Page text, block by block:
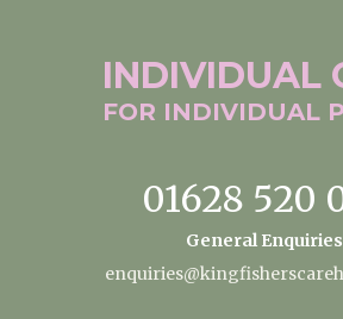
INDIVIDUAL
FOR INDIVIDUAL
01628 520
General